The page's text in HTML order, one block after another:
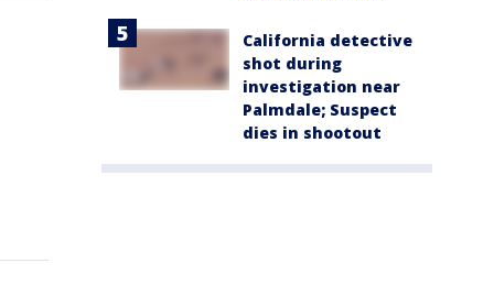
California detective
shot during
investigation near
Palmdale; Suspect
dies in shootout